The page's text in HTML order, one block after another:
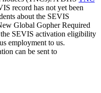
record has not yet been
about the SEVIS
Global Gopher Required
SEVIS activation eligibility
employment to us.
can be sent to